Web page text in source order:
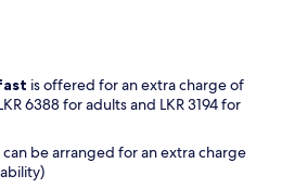
is offered for an extra charge of
6388 for adults and LKR 3194 for
can be arranged for an extra charge